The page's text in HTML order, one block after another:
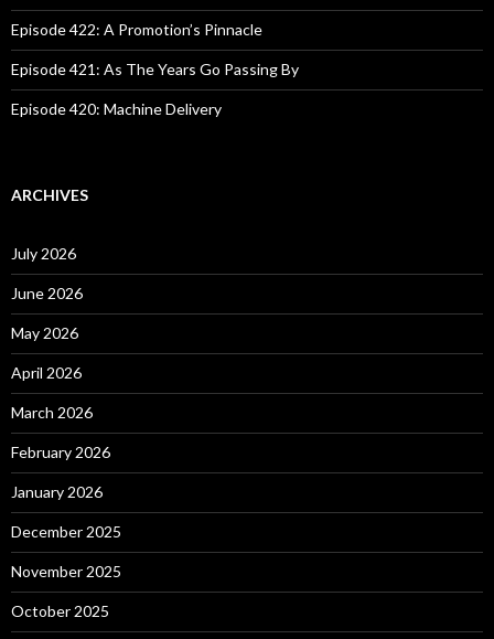
Episode 422: A Promotion’s Pinnacle
Episode 421: As The Years Go Passing By
Episode 420: Machine Delivery
ARCHIVES
July 2026
June 2026
May 2026
April 2026
March 2026
February 2026
January 2026
December 2025
November 2025
October 2025